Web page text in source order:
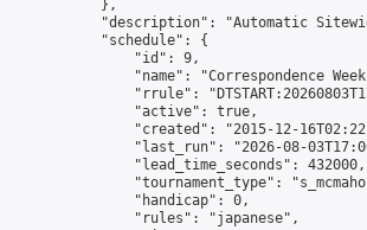
            },
"description": "Automatic
            "schedule": {
                "id": 9,
"name": "Correspondence
"rrule":
                "active": true,
"created": "2015-12-
"last_run": "2026-08-
                "lead_time_seconds": 432000,
"tournament_type":
                "handicap": 0,
                "rules": "japanese",